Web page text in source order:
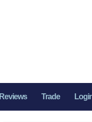
Reviews Trade